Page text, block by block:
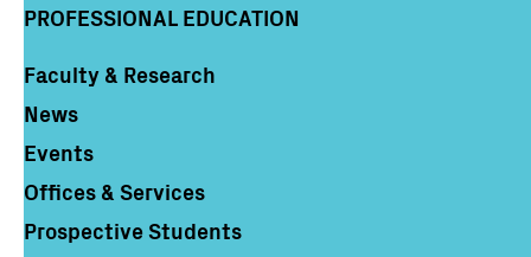
PROFESSIONAL EDUCATION
Column 4
Faculty & Research
News
Events
Offices & Services
Prospective Students